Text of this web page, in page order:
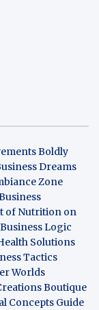
Boldly
Dreams
Zone
of Nutrition on
Logic
Solutions
Tactics
Worlds
Boutique
Concepts Guide